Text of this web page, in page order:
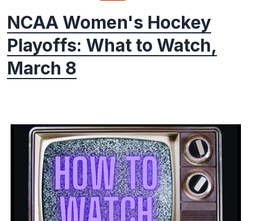
NCAA Women's Hockey
Playoffs: What to Watch,
March 8